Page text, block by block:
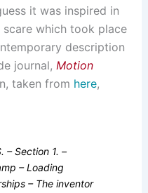
it was inspired in
which took place
description
journal, Motion
taken from here,
– Section 1. –
– Loading
– The inventor